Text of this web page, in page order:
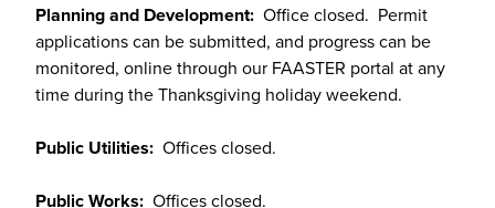
Planning and Development: Office closed. Permit
applications can be submitted, and progress can be
monitored, online through our FAASTER portal at any
time during the Thanksgiving holiday weekend.
Public Utilities: Offices closed.
Public Works: Offices closed.